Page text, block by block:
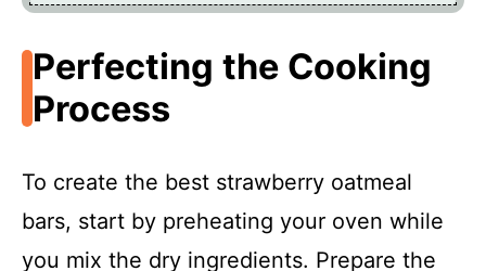
Perfecting the Cooking
Process
To create the best strawberry oatmeal
bars, start by preheating your oven while
you mix the dry ingredients. Prepare the